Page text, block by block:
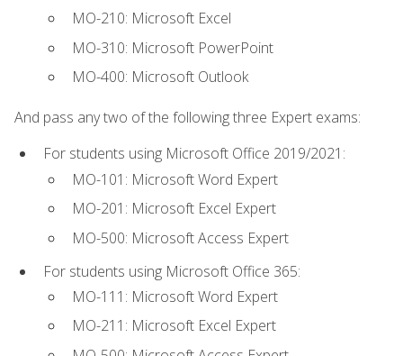
MO-210: Microsoft Excel
MO-310: Microsoft PowerPoint
MO-400: Microsoft Outlook
And pass any two of the following three Expert exams:
For students using Microsoft Office 2019/2021:
MO-101: Microsoft Word Expert
MO-201: Microsoft Excel Expert
MO-500: Microsoft Access Expert
For students using Microsoft Office 365:
MO-111: Microsoft Word Expert
MO-211: Microsoft Excel Expert